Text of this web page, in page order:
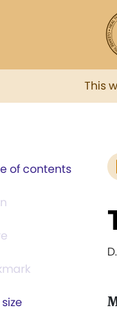
This
of contents